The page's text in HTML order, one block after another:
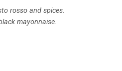
rosso and spices.
mayonnaise.